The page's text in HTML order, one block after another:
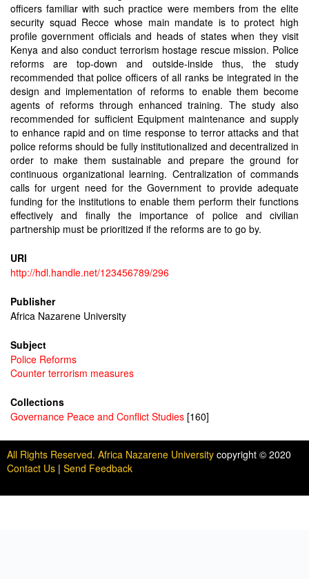
officers familiar with such practice were members from the elite
security squad Recce whose main mandate is to protect high
profile government officials and heads of states when they visit
Kenya and also conduct terrorism hostage rescue mission. Police
reforms are top-down and outside-inside thus, the study
recommended that police officers of all ranks be integrated in the
design and implementation of reforms to enable them become
agents of reforms through enhanced training. The study also
recommended for sufficient Equipment maintenance and supply
to enhance rapid and on time response to terror attacks and that
police reforms should be fully institutionalized and decentralized in
order to make them sustainable and prepare the ground for
continuous organizational learning. Centralization of commands
calls for urgent need for the Government to provide adequate
funding for the institutions to enable them perform their functions
effectively and finally the importance of police and civilian
partnership must be prioritized if the reforms are to go by.
URI
http://hdl.handle.net/123456789/296
Publisher
Africa Nazarene University
Subject
Police Reforms
Counter terrorism measures
Collections
Governance Peace and Conflict Studies [160]
All Rights Reserved. Africa Nazarene University copyright © 2020
Contact Us | Send Feedback